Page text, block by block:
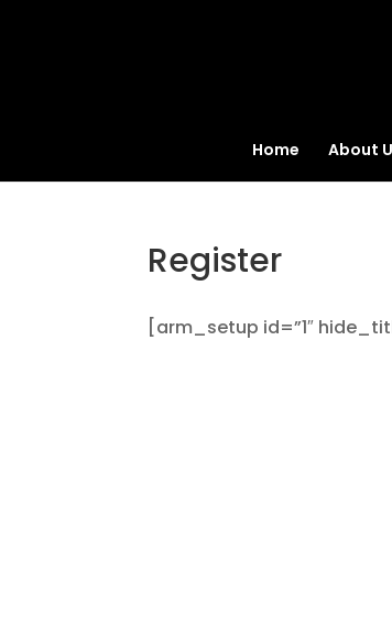
Home
About
Register
[arm_setup id=”1″